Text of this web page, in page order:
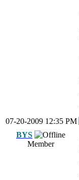
07-20-2009 12:35 PM
BYS
Member